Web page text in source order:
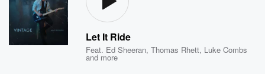
Let It Ride
Feat. Ed Sheeran,Thomas Rhett, Luke Combs
and more